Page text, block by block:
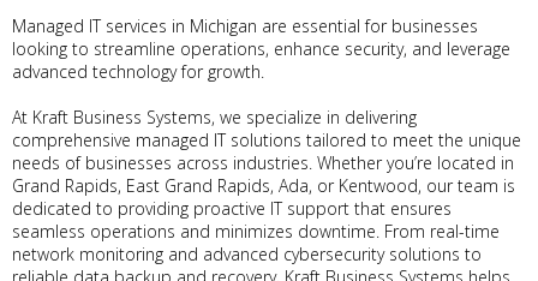
Managed IT services in Michigan are essential for businesses
looking to streamline operations, enhance security, and leverage
advanced technology for growth.
At Kraft Business Systems, we specialize in delivering
comprehensive managed IT solutions tailored to meet the unique
needs of businesses across industries. Whether you’re located in
Grand Rapids, East Grand Rapids, Ada, or Kentwood, our team is
dedicated to providing proactive IT support that ensures
seamless operations and minimizes downtime. From real-time
network monitoring and advanced cybersecurity solutions to